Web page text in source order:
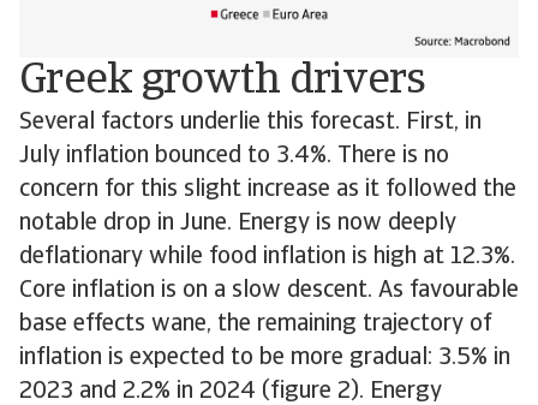
Greek growth drivers
Several factors underlie this forecast. First, in
July inflation bounced to 3.4%. There is no
concern for this slight increase as it followed the
notable drop in June. Energy is now deeply
deflationary while food inflation is high at 12.3%.
Core inflation is on a slow descent. As favourable
base effects wane, the remaining trajectory of
inflation is expected to be more gradual: 3.5% in
2023 and 2.2% in 2024 (figure 2). Energy